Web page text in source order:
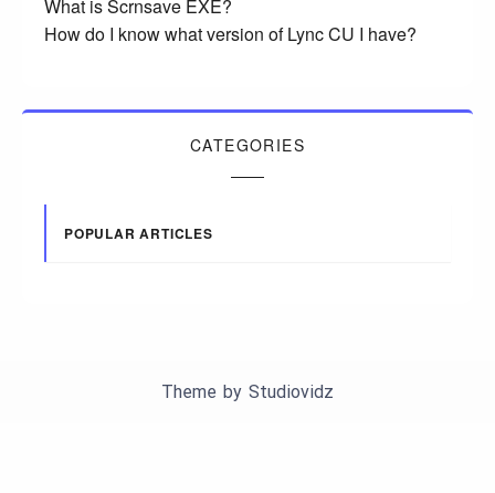
What is Scrnsave EXE?
How do I know what version of Lync CU I have?
CATEGORIES
POPULAR ARTICLES
Theme by Studiovidz